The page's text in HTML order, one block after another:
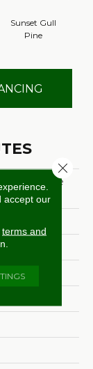
Sunset Gull
Pine
Adenmore
accept our
terms and
Close